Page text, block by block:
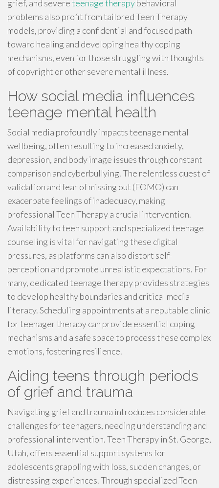
grief, and severeteenage therapy behavioral
problems also profit from tailored Teen Therapy
models, providing a confidential and focused path
toward healing and developing healthy coping
mechanisms, even for those struggling with thoughts
of copyright or other severe mental illness.
How social media influences
teenage mental health
Social media profoundly impacts teenage mental
wellbeing, often resulting to increased anxiety,
depression, and body image issues through constant
comparison and cyberbullying. The relentless quest of
validation and fear of missing out (FOMO) can
exacerbate feelings of inadequacy, making
professional Teen Therapy a crucial intervention.
Availability to teen support and specialized teenage
counseling is vital for navigating these digital
pressures, as platforms can also distort self-
perception and promote unrealistic expectations. For
many, dedicated teenage therapy provides strategies
to develop healthy boundaries and critical media
literacy. Scheduling appointments at a reputable clinic
for teenager therapy can provide essential coping
mechanisms and a safe space to process these complex
emotions, fostering resilience.
Aiding teens through periods
of grief and trauma
Navigating grief and trauma introduces considerable
challenges for teenagers, needing understanding and
professional intervention. Teen Therapy in St. George,
Utah, offers essential support systems for
adolescents grappling with loss, sudden changes, or
distressing experiences. Through specialized Teen